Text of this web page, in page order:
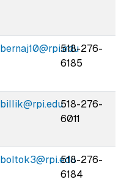
bernaj10@rpi.edu518-276-
6185
billik@rpi.edu518-276-
6011
boltok3@rpi.edu518-276-
6184